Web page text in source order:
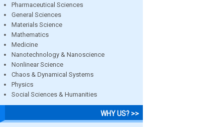
Pharmaceutical Sciences
General Sciences
Materials Science
Mathematics
Medicine
Nanotechnology & Nanoscience
Nonlinear Science
Chaos & Dynamical Systems
Physics
Social Sciences & Humanities
WHY US? >>